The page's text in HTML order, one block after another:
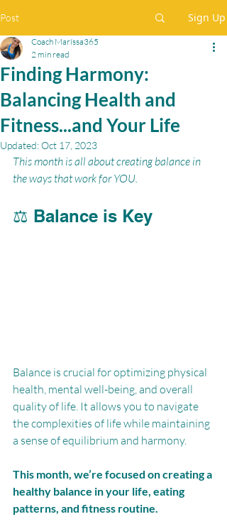
Post Sign Up
Finding Harmony:
Balancing Health and
Fitness...and Your Life
Coach Maríssa365
2 min read
Updated:Oct 17, 2023
This month is all about creating balance in
the ways that work for YOU.
⚖️ Balance is Key
Balance is crucial for optimizing physical
health, mental well-being, and overall
quality of life. It allows you to navigate
the complexities of life while maintaining
a sense of equilibrium and harmony.
This month, we’re focused on creating a
healthy balance in your life, eating
patterns, and fitness routine.